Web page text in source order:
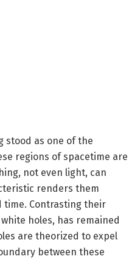
stood as one of the
regions of spacetime are
not even light, can
renders them
time. Contrasting their
holes, has remained
are theorized to expel
between these